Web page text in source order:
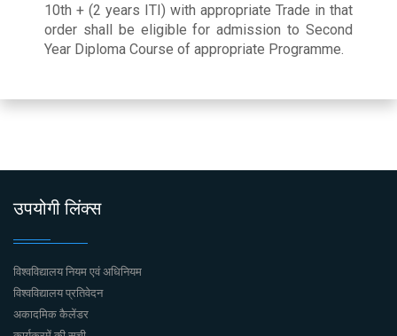
10th + (2 years ITI) with appropriate Trade in that
order shall be eligible for admission to Second
Year Diploma Course of appropriate Programme.
उपयोगी लिंक्स
विश्वविद्यालय नियम एवं अधिनियम
विश्वविद्यालय प्रतिवेदन
अकादमिक कैलेंडर